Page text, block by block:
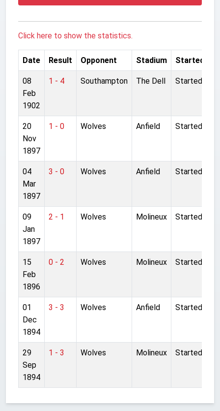
Click here to show the statistics.
Date Result Opponent Stadium Started
08
Feb
1902
1 - 4 Southampton The Dell Started
20
Nov
1897
1 - 0 Wolves Anfield Started
04
Mar
1897
3 - 0 Wolves Anfield Started
09
Jan
1897
2 - 1 Wolves Molineux Started
15
Feb
1896
0 - 2 Wolves Molineux Started
01
Dec
1894
3 - 3 Wolves Anfield Started
29
Sep
1894
1 - 3 Wolves Molineux Started